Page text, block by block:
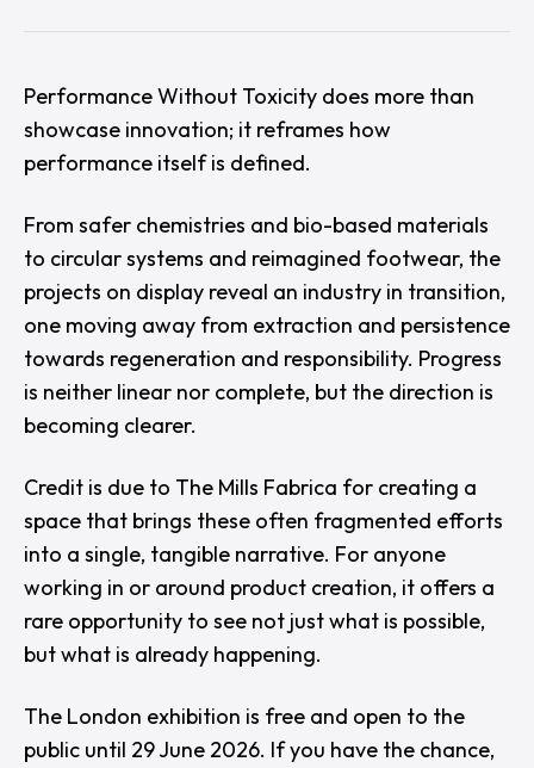
Performance Without Toxicity does more than
showcase innovation; it reframes how
performance itself is defined.
From safer chemistries and bio-based materials
to circular systems and reimagined footwear, the
projects on display reveal an industry in transition,
one moving away from extraction and persistence
towards regeneration and responsibility. Progress
is neither linear nor complete, but the direction is
becoming clearer.
Credit is due to The Mills Fabrica for creating a
space that brings these often fragmented efforts
into a single, tangible narrative. For anyone
working in or around product creation, it offers a
rare opportunity to see not just what is possible,
but what is already happening.
The London exhibition is free and open to the
public until 29 June 2026. If you have the chance,